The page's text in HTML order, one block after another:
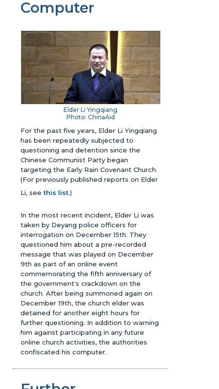
Computer
Elder Li Yingqiang
Photo: ChinaAid
For the past five years, Elder Li Yingqiang
has been repeatedly subjected to
questioning and detention since the
Chinese Communist Party began
targeting the Early Rain Covenant Church.
(For previously published reports on Elder
Li, seethis list.)
In the most recent incident, Elder Li was
taken by Deyang police officers for
interrogation on December 15th. They
questioned him about a pre-recorded
message that was played on December
9th as part of an online event
commemorating the fifth anniversary of
the government's crackdown on the
church. After being summoned again on
December 19th, the church elder was
detained for another eight hours for
further questioning. In addition to warning
him against participating in any future
online church activities, the authorities
confiscated his computer.